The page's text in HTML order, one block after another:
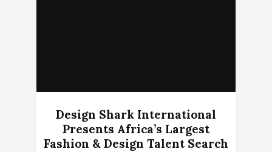
Design Shark International
Presents Africa’s Largest
Fashion & Design Talent Search